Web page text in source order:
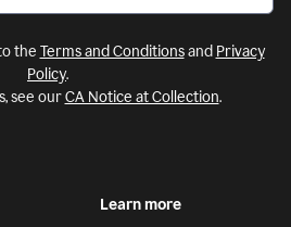
the Terms and Conditionsand Privacy
Policy.
see ourCA Notice at Collection.
Learn more